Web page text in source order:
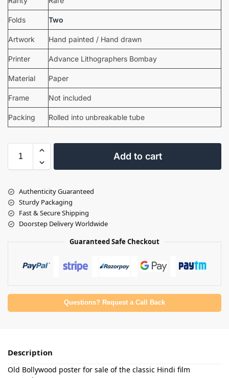
Folds Two
Artwork Hand painted / Hand drawn
Printer Advance Lithographers Bombay
Material Paper
Frame Not included
Packing Rolled into unbreakable tube
Add to cart
Authenticity Guaranteed
Sturdy Packaging
Fast & Secure Shipping
Doorstep Delivery Worldwide
Guaranteed Safe Checkout
Questions? Request a Call Back
Description
Old Bollywood poster for sale of the classic Hindi film